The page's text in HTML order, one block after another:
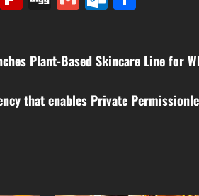
Plant-Based Skincare Line for
that enables Private